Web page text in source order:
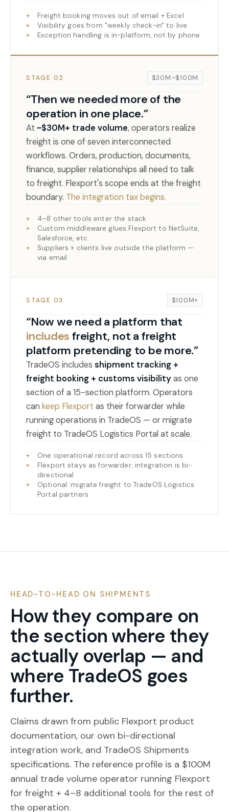
Freight booking moves out of email + Excel
Visibility goes from "weekly check-in" to live
Exception handling is in-platform, not by phone
STAGE 02 $30M–$100M
“Then we needed more of the
operation in one place.”
At ~$30M+ trade volume, operators realize
freight is one of seven interconnected
workflows. Orders, production, documents,
finance, supplier relationships all need to talk
to freight. Flexport's scope ends at the freight
boundary. The integration tax begins.
4–8 other tools enter the stack
Custom middleware glues Flexport to NetSuite,
Salesforce, etc.
Suppliers + clients live outside the platform —
via email
STAGE 03 $100M+
“Now we need a platform that
includes freight, not a freight
platform pretending to be more.”
TradeOS includes shipment tracking +
freight booking + customs visibilityas one
section of a 15-section platform. Operators
can keep Flexport as their forwarder while
running operations in TradeOS — or migrate
freight to TradeOS Logistics Portal at scale.
One operational record across 15 sections
Flexport stays as forwarder; integration is bi-
directional
Optional: migrate freight to TradeOS Logistics
Portal partners
HEAD-TO-HEAD ON SHIPMENTS
How they compare on
the section where they
actually overlap — and
where TradeOS goes
further.
Claims drawn from public Flexport product
documentation, our own bi-directional
integration work, and TradeOS Shipments
specifications. The reference profile is a $100M
annual trade volume operator running Flexport
for freight + 4–8 additional tools for the rest of
the operation.